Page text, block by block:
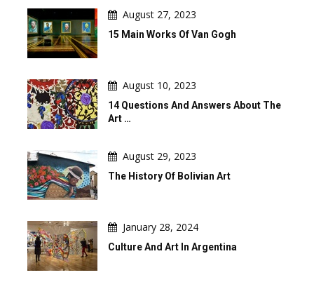
August 27, 2023
15 Main Works Of Van Gogh
August 10, 2023
14 Questions And Answers About The
Art …
August 29, 2023
The History Of Bolivian Art
January 28, 2024
Culture And Art In Argentina